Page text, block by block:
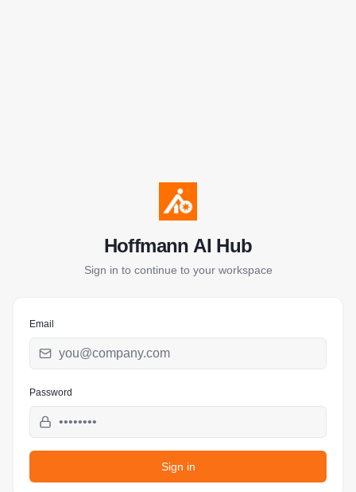
Hoffmann AI Hub
Sign in to continue to your workspace
Email
Password
Sign in